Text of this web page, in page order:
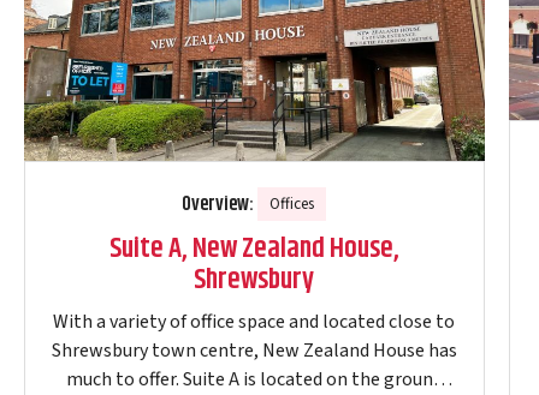
Overview: Offices
Suite A, New Zealand House,
Shrewsbury
With a variety of office space and located close to
Shrewsbury town centre, New Zealand House has
much to offer. Suite A is located on the ground